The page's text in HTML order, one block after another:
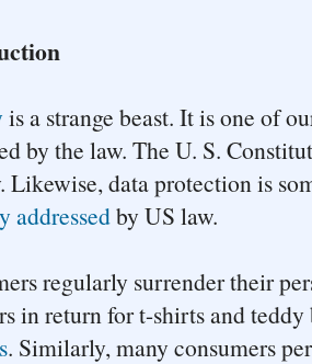
is a strange beast. It is one of
by the law. The U. S.
Likewise, data protection is
addressedby US law.
regularly surrender their
in return for t-shirts and teddy
. Similarly, many consumers